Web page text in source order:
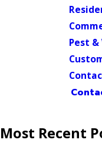
Pest
Most Recent